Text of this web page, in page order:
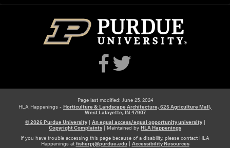
Page last modified: June 25, 2024
HLA Happenings - Horticulture & Landscape Architecture, 625 Agriculture Mall,
West Lafayette, IN 47907
© 2026 Purdue University| An equal access/equal opportunity university|
Copyright Complaints | Maintained by HLA Happenings
If you have trouble accessing this page because of a disability, please contact HLA
Happenings at fisherpj@purdue.edu| Accessibility Resources